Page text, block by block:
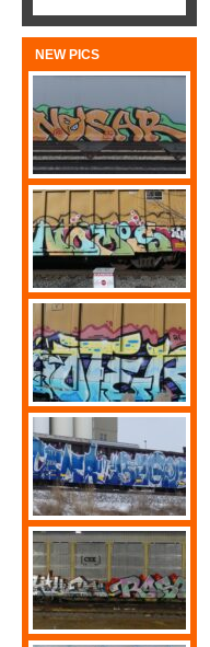
NEW PICS